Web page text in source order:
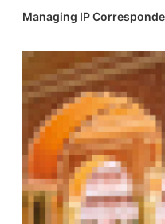
Managing IP